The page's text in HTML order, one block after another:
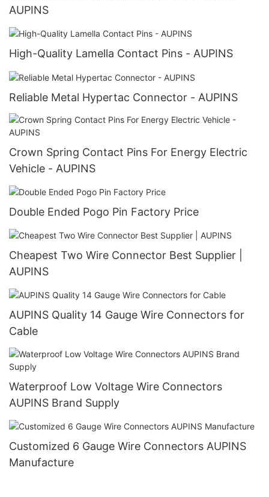
AUPINS
High-Quality Lamella Contact Pins - AUPINS
Reliable Metal Hypertac Connector - AUPINS
Crown Spring Contact Pins For Energy Electric
Vehicle - AUPINS
Double Ended Pogo Pin Factory Price
Cheapest Two Wire Connector Best Supplier |
AUPINS
AUPINS Quality 14 Gauge Wire Connectors for
Cable
Waterproof Low Voltage Wire Connectors
AUPINS Brand Supply
Customized 6 Gauge Wire Connectors AUPINS
Manufacture